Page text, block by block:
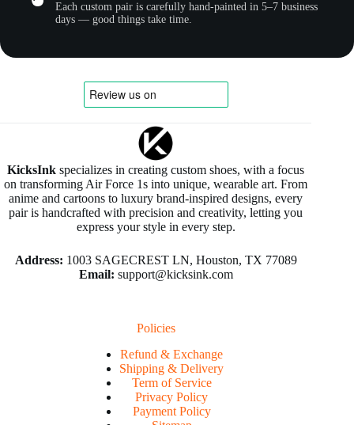
Each custom pair is carefully hand-painted in 5–7 business
days — good things take time.
KicksInk specializes in creating custom shoes, with a focus
on transforming Air Force 1s into unique, wearable art. From
anime and cartoons to luxury brand-inspired designs, every
pair is handcrafted with precision and creativity, letting you
express your style in every step.
Address: 1003 SAGECREST LN, Houston, TX 77089
Email: support@kicksink.com
Policies
Refund & Exchange
Shipping & Delivery
Term of Service
Privacy Policy
Payment Policy